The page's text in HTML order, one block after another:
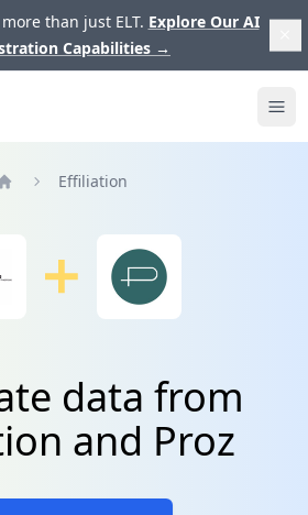
than just ELT. Explore Our AI
Capabilities →
Effiliation
data from
and Proz